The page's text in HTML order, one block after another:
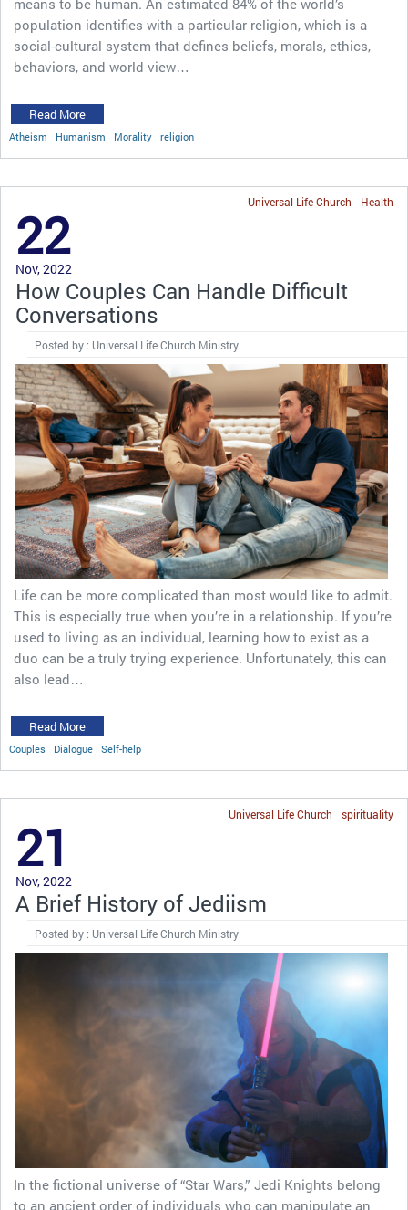
population identifies with a particular religion, which is a
social-cultural system that defines beliefs, morals, ethics,
behaviors, and world view…
Read More
Atheism Humanism Morality religion
Health
Universal Life Church
22
Nov, 2022
How Couples Can Handle Difficult
Conversations
Posted by : Universal Life Church Ministry
Life can be more complicated than most would like to admit.
This is especially true when you’re in a relationship. If you’re
used to living as an individual, learning how to exist as a
duo can be a truly trying experience. Unfortunately, this can
also lead…
Read More
Couples Dialogue Self-help
spirituality
Universal Life Church
21
Nov, 2022
A Brief History of Jediism
Posted by : Universal Life Church Ministry
In the fictional universe of “Star Wars,” Jedi Knights belong
to an ancient order of individuals who can manipulate an